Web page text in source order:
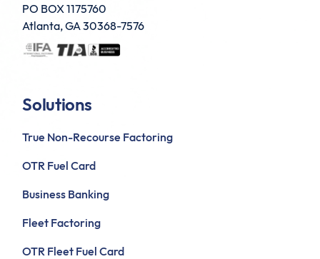
PO BOX 1175760
Atlanta, GA 30368-7576
Solutions
True Non-Recourse Factoring
OTR Fuel Card
Business Banking
Fleet Factoring
OTR Fleet Fuel Card